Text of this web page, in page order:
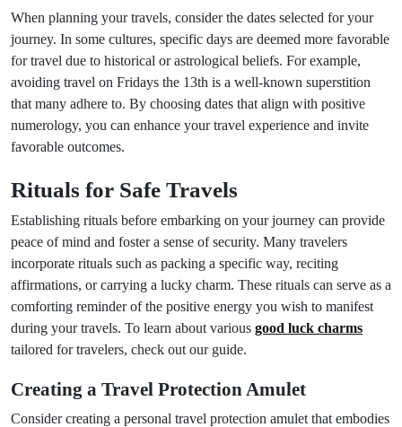
When planning your travels, consider the dates selected for your
journey. In some cultures, specific days are deemed more favorable
for travel due to historical or astrological beliefs. For example,
avoiding travel on Fridays the 13th is a well-known superstition
that many adhere to. By choosing dates that align with positive
numerology, you can enhance your travel experience and invite
favorable outcomes.
Rituals for Safe Travels
Establishing rituals before embarking on your journey can provide
peace of mind and foster a sense of security. Many travelers
incorporate rituals such as packing a specific way, reciting
affirmations, or carrying a lucky charm. These rituals can serve as a
comforting reminder of the positive energy you wish to manifest
during your travels. To learn about various good luck charms
tailored for travelers, check out our guide.
Creating a Travel Protection Amulet
Consider creating a personal travel protection amulet that embodies